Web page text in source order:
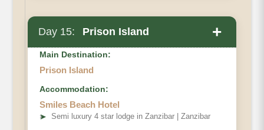
Day 15: Prison Island +
Main Destination:
Prison Island
Accommodation:
Smiles Beach Hotel
➤ Semi luxury 4 star lodge in Zanzibar | Zanzibar